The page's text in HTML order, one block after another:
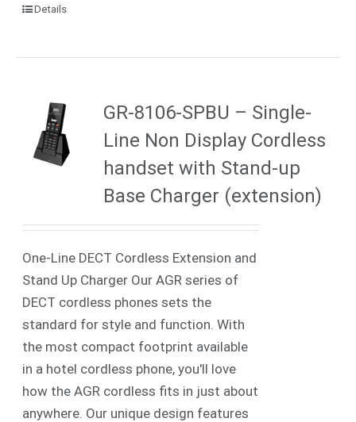
Details
GR-8106-SPBU – Single-
Line Non Display Cordless
handset with Stand-up
Base Charger (extension)
One-Line DECT Cordless Extension and
Stand Up Charger Our AGR series of
DECT cordless phones sets the
standard for style and function. With
the most compact footprint available
in a hotel cordless phone, you'll love
how the AGR cordless fits in just about
anywhere. Our unique design features